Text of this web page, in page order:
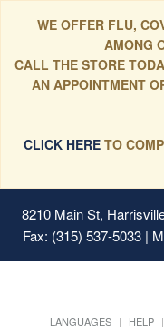
WE OFFER FLU,
AMONG
CALL THE STORE
AN APPOINTMENT
CLICK HERETO
8210 Main St,
Fax: (315) 537-5033 |
LANGUAGES HELP